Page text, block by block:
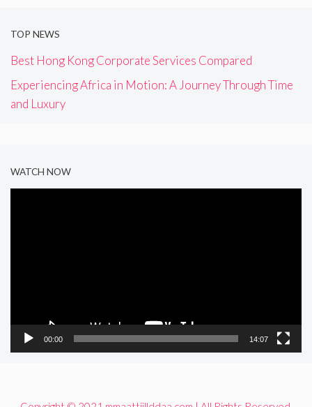
TOP NEWS
Best Hong Kong Corporate Services Compared
Experiencing Africa in Motion: A Journey Through Time
and Luxury
WATCH NOW
00:00 14:07